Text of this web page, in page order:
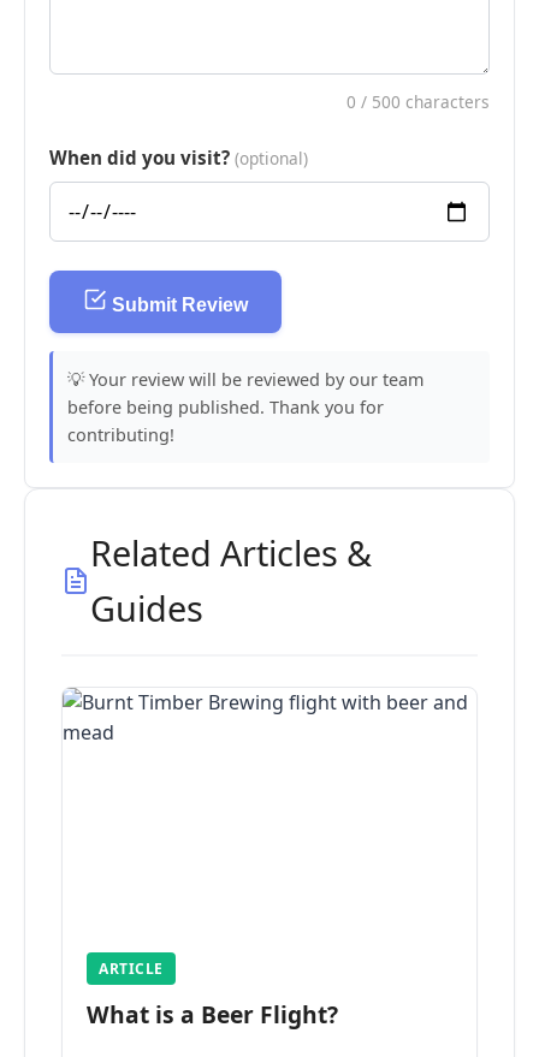
0 / 500 characters
When did you visit? (optional)
Submit Review
💡 Your review will be reviewed by our team
before being published. Thank you for
contributing!
Related Articles &
Guides
ARTICLE
What is a Beer Flight?